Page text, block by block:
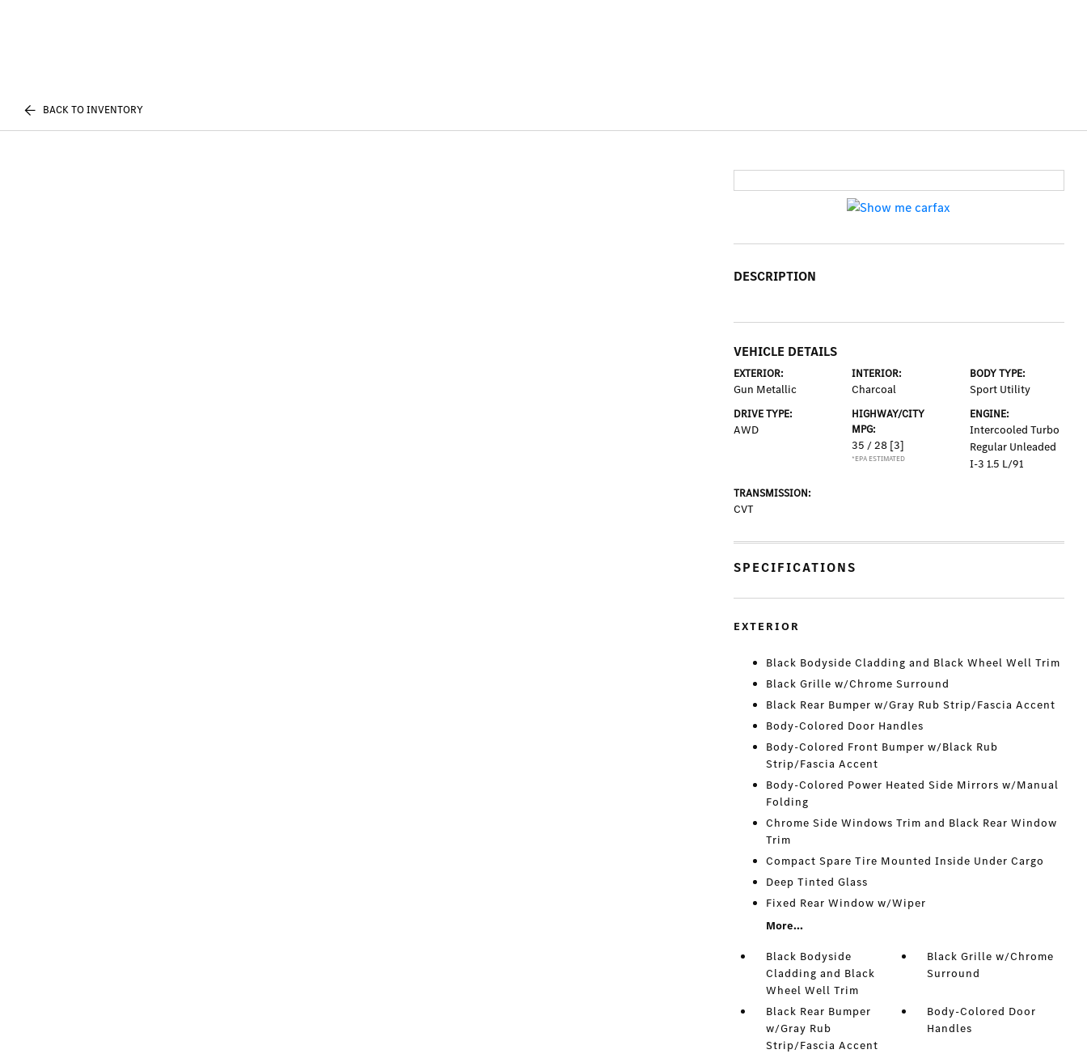
BACK TO INVENTORY
DESCRIPTION
VEHICLE DETAILS
EXTERIOR:
Gun Metallic
INTERIOR:
Charcoal
BODY TYPE:
Sport Utility
DRIVE TYPE:
AWD
HIGHWAY/CITY
MPG:
35 / 28 [3]
*EPA ESTIMATED
ENGINE:
Intercooled Turbo
Regular Unleaded
I-3 1.5 L/91
TRANSMISSION:
CVT
SPECIFICATIONS
EXTERIOR
Black Bodyside Cladding and Black Wheel Well Trim
Black Grille w/Chrome Surround
Black Rear Bumper w/Gray Rub Strip/Fascia Accent
Body-Colored Door Handles
Body-Colored Front Bumper w/Black Rub
Strip/Fascia Accent
Body-Colored Power Heated Side Mirrors w/Manual
Folding
Chrome Side Windows Trim and Black Rear Window
Trim
Compact Spare Tire Mounted Inside Under Cargo
Deep Tinted Glass
Fixed Rear Window w/Wiper
More...
Black Bodyside
Cladding and Black
Wheel Well Trim
Black Grille w/Chrome
Surround
Black Rear Bumper
w/Gray Rub
Strip/Fascia Accent
Body-Colored Door
Handles